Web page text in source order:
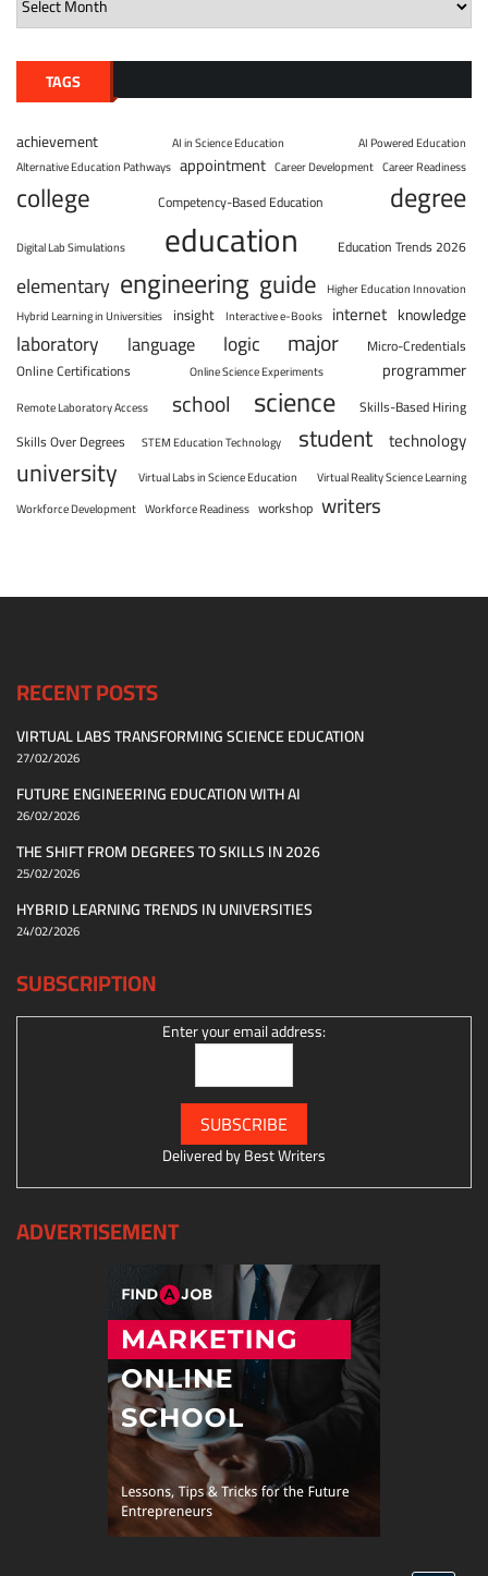
TAGS
achievement AI in Science Education
AI Powered Education
Alternative Education Pathways appointment Career Development Career Readiness
college Competency-Based Education degree
Digital Lab Simulations education Education Trends 2026
elementary engineering guide Higher Education Innovation
Hybrid Learning in Universities insight Interactive e-Books internet knowledge
laboratory language logic major
Micro-Credentials
Online Certifications
Online Science Experiments programmer
Remote Laboratory Access school science
Skills-Based Hiring
Skills Over Degrees
STEM Education Technology student technology
university Virtual Labs in Science Education
Virtual Reality Science Learning
Workforce Development Workforce Readiness workshop writers
RECENT POSTS
VIRTUAL LABS TRANSFORMING SCIENCE EDUCATION
27/02/2026
FUTURE ENGINEERING EDUCATION WITH AI
26/02/2026
THE SHIFT FROM DEGREES TO SKILLS IN 2026
25/02/2026
HYBRID LEARNING TRENDS IN UNIVERSITIES
24/02/2026
SUBSCRIPTION
Enter your email address:
Delivered byBest Writers
ADVERTISEMENT